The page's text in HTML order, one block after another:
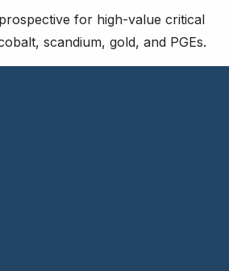
for high-value critical
scandium, gold, and PGEs.